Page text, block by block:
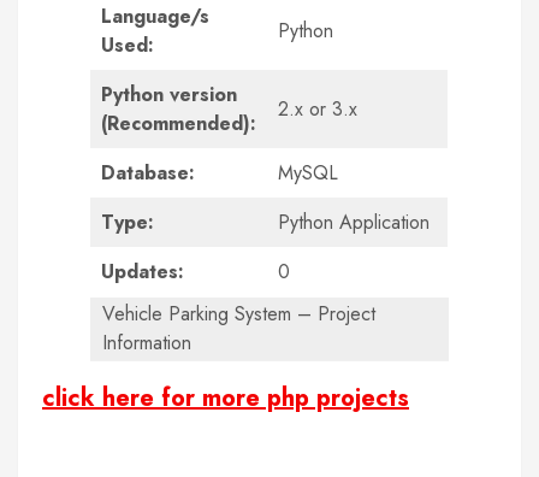
Language/s
Used:
Python
Python version
(Recommended):
2.x or 3.x
Database:
MySQL
Type:
Python Application
Updates:
0
Vehicle Parking System – Project
Information
click here for more php projects